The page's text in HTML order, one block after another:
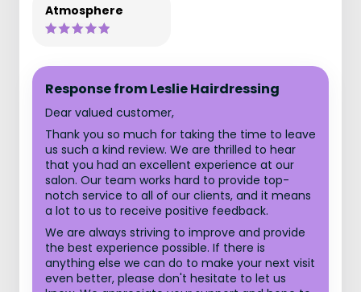
Atmosphere
Response from Leslie Hairdressing
Dear valued customer,
Thank you so much for taking the time to leave
us such a kind review. We are thrilled to hear
that you had an excellent experience at our
salon. Our team works hard to provide top-
notch service to all of our clients, and it means
a lot to us to receive positive feedback.
We are always striving to improve and provide
the best experience possible. If there is
anything else we can do to make your next visit
even better, please don't hesitate to let us